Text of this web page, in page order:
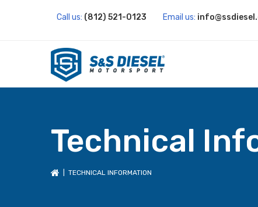
Call us: (812) 521-0123 Email us:
Technical
| TECHNICAL INFORMATION